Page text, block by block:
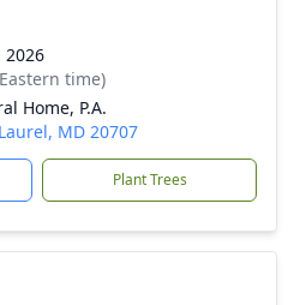
2026
time)
Home, P.A.
MD 20707
Plant Trees